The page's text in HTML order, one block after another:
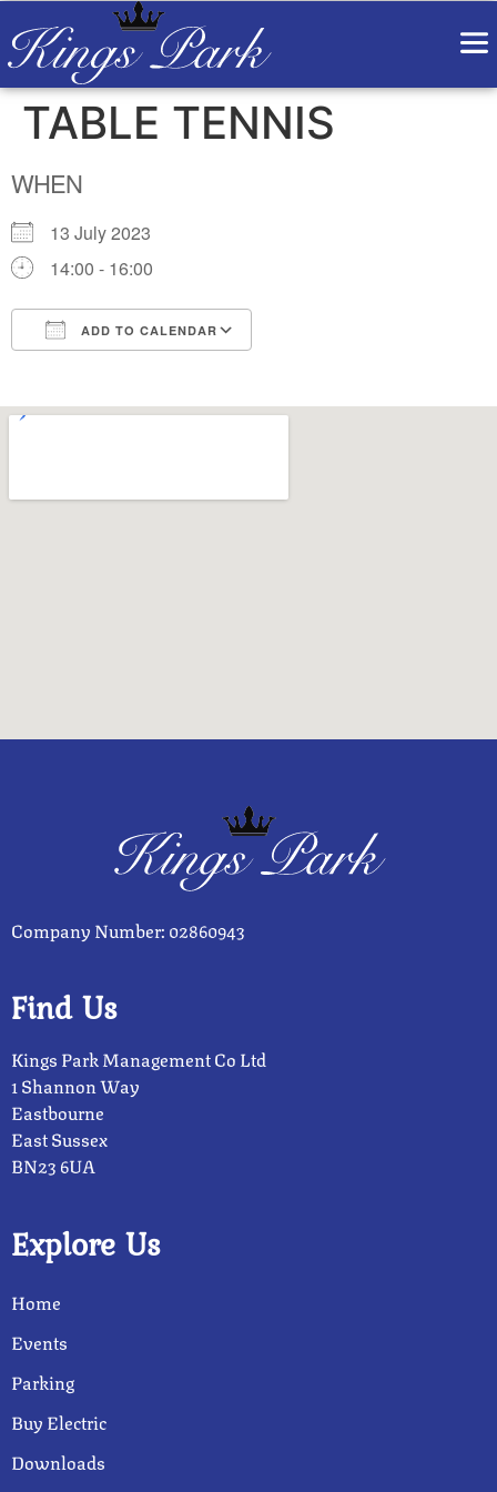
TABLE TENNIS
WHEN
13 July 2023
14:00 - 16:00
ADD TO CALENDAR
Company Number: 02860943
Find Us
Kings Park Management Co Ltd
1 Shannon Way
Eastbourne
East Sussex
BN23 6UA
Explore Us
Home
Events
Parking
Buy Electric
Downloads